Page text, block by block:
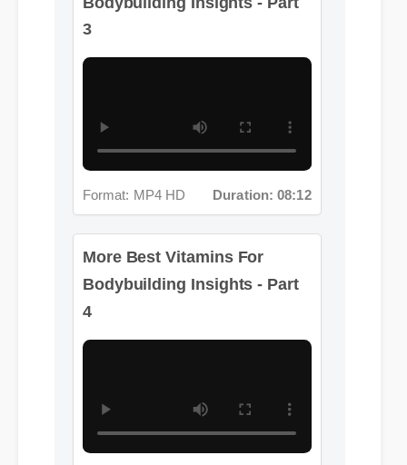
Format: MP4 HD Duration: 08:12
More Best Vitamins For
Bodybuilding Insights - Part
Format: MP4 HD Duration: 04:56